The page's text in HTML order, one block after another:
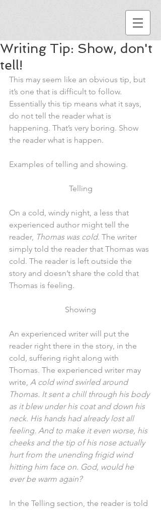
Writing Tip: Show, don't
tell!
This may seem like an obvious tip, but
it’s one that is difficult to follow.
Essentially this tip means what it says,
do not tell the reader what is
happening. That’s very boring. Show
the reader what is happen.
Examples of telling and showing.
Telling
On a cold, windy night, a less that
experienced author might tell the
reader, Thomas was cold. The writer
simply told the reader that Thomas was
cold. The reader is left outside the
story and doesn’t share the cold that
Thomas is feeling.
Showing
An experienced writer will put the
reader right there in the story, in the
cold, suffering right along with
Thomas. The experienced writer may
write, A cold wind swirled around
Thomas. It sent a chill through his body
as it blew under his coat and down his
neck. His hands had already lost all
feeling. And to make it even worse, his
cheeks and the tip of his nose actually
hurt from the unending frigid wind
hitting him face on. God, would he
ever be warm again?
In the Telling section, the reader is told